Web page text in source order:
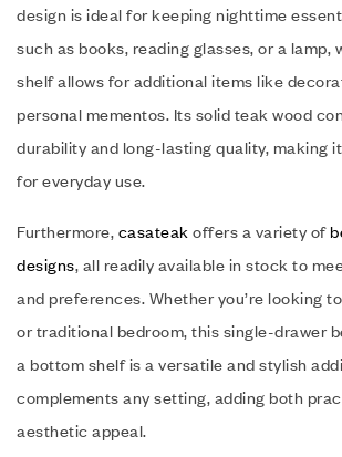
design is ideal for keeping nighttime
such as books, reading glasses, or a lamp,
shelf allows for additional items like
personal mementos. Its solid teak wood
durability and long-lasting quality, making
for everyday use.
Furthermore, casateak offers a variety of
designs, all readily available in stock to
and preferences. Whether you’re looking
or traditional bedroom, this single-drawer
a bottom shelf is a versatile and stylish
complements any setting, adding both
aesthetic appeal.